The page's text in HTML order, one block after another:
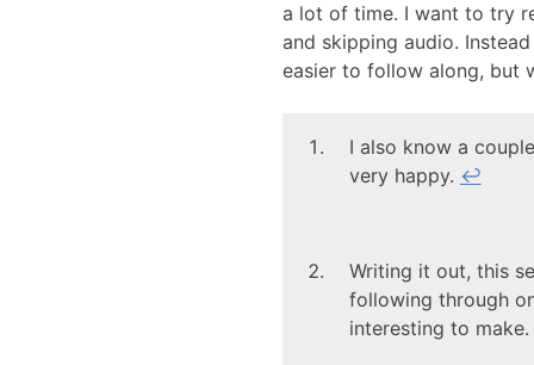
a lot of time. I want to try
and skipping audio.
easier to follow along, but
I also know a
very happy. ↩
Writing it out, this
following through
interesting to make.